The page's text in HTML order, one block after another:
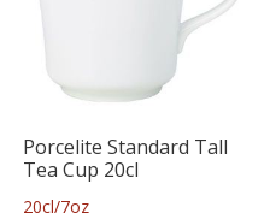
Porcelite Standard Tall
Tea Cup 20cl
20cl/7oz